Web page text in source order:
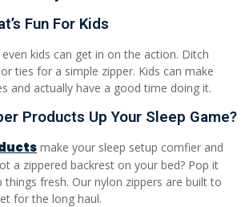
Fun For Kids
kids can get in on the action. Ditch
ties for a simple zipper. Kids can make
and actually have a good time doing it.
Products Up Your Sleep Game?
make your sleep setup comfier and
a zippered backrest on your bed? Pop it
things fresh. Our nylon zippers are built to
for the long haul.